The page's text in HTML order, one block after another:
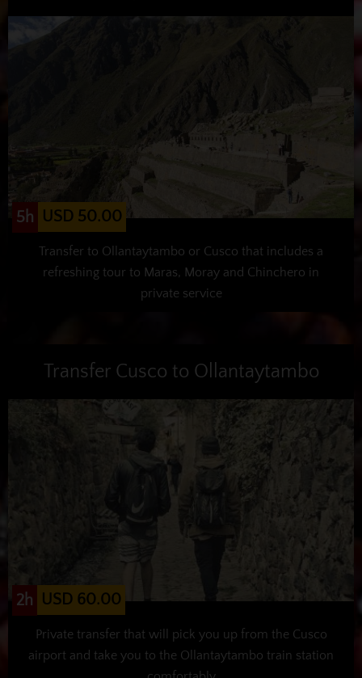
5h USD 50.00
Transfer to Ollantaytambo or Cusco that includes a
refreshing tour to Maras, Moray and Chinchero in
private service
Transfer Cusco to Ollantaytambo
2h USD 60.00
Private transfer that will pick you up from the Cusco
airport and take you to the Ollantaytambo train station